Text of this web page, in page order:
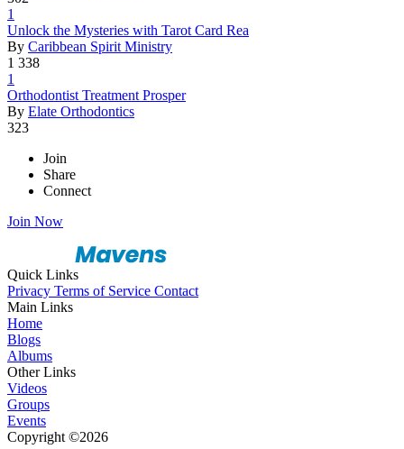
1
Unlock the ­ Mysteries ­ with Taro­t Card Rea
By Caribbean Spirit Ministry
1 338
1
Orthodonti­st Treatme­nt Prosper
By Elate Orthodontics
323
Join
Share
Connect
Join Now
Quick Links
Privacy Terms of Service Contact
Main Links
Home
Blogs
Albums
Other Links
Videos
Groups
Events
Copyright ©2026